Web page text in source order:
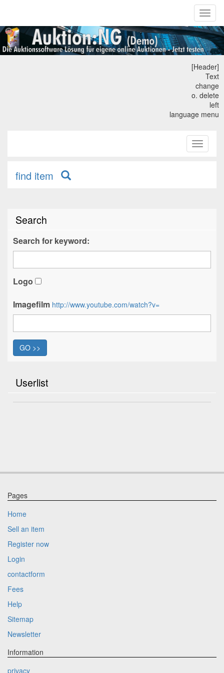
[Header]
Text
change
o. delete
left
language menu
Toggle
primary
find item
Search
Search for keyword:
Logo
Imagefilm http://www.youtube.com/watch?v=
GO >>
Userlist
Pages
Home
Sell an item
Register now
Login
contactform
Fees
Help
Sitemap
Newsletter
Information
privacy